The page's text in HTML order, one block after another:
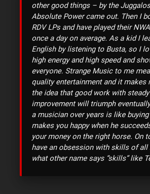
other good things – by the
Absolute Power came out. Then I
RDV LPs and have played their
once a day on average. As a kid I
English by listening to Busta, so I
high energy and high speed and
everyone. Strange Music to me
quality entertainment and it makes
the idea that good work with steady
improvement will triumph
a musician over years is like
makes you happy when he
your money on the right horse. On
have an obsession with skills of all
what other name says “skills” like